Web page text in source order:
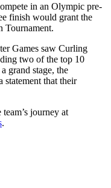
in an Olympic pre-
finish would grant the
Tournament.
Games saw Curling
two of the top 10
grand stage, the
statement that their
journey at
.